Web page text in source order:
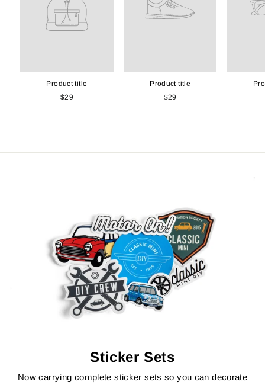
Product title
$29
Product title
$29
Sticker Sets
Now carrying complete sticker sets so you can decorate